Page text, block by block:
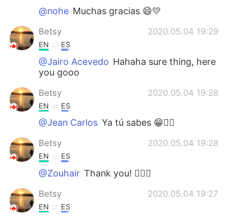
@nohe Muchas gracias 😄💛
Betsy 2020.05.04 19:29
EN ES
@Jairo Acevedo Hahaha sure thing, here
you gooo
Betsy 2020.05.04 19:28
EN ES
@Jean Carlos Ya tú sabes 😁👌🏼
Betsy 2020.05.04 19:28
EN ES
@Zouhair Thank you! 👌🏼🌸
Betsy 2020.05.04 19:27
EN ES